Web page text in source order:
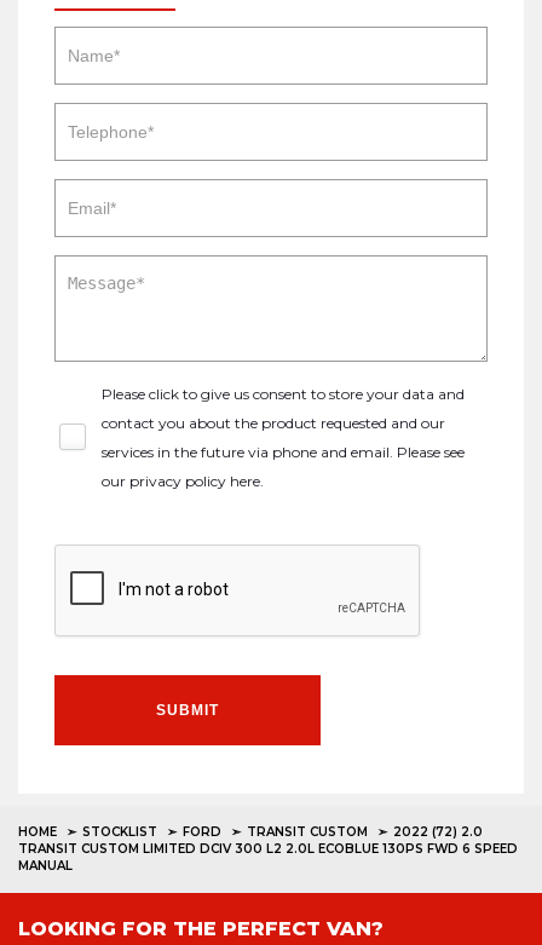
Please click to give us consent to store your data and
contact you about the product requested and our
services in the future via phone and email. Please see
our privacy policy here.
SUBMIT
HOME STOCKLIST FORD TRANSIT CUSTOM
2022 (72) 2.0
TRANSIT CUSTOM LIMITED DCIV 300 L2 2.0L ECOBLUE 130PS FWD 6 SPEED
MANUAL
LOOKING FOR THE PERFECT VAN?